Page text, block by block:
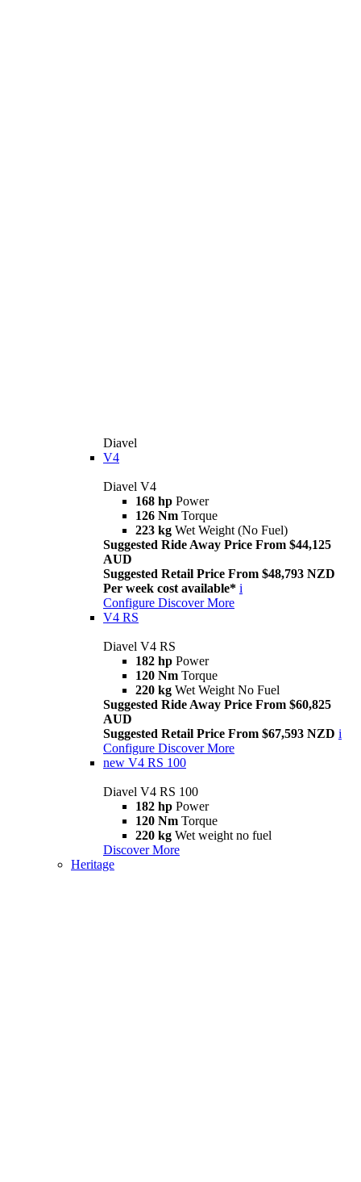
Diavel
V4
Diavel V4
168 hp Power
126 Nm Torque
223 kg Wet Weight (No Fuel)
Suggested Ride Away Price From $44,125
AUD
Suggested Retail Price From $48,793 NZD
Per week cost available* i
Configure Discover More
V4 RS
Diavel V4 RS
182 hp Power
120 Nm Torque
220 kg Wet Weight No Fuel
Suggested Ride Away Price From $60,825
AUD
Suggested Retail Price From $67,593 NZD i
Configure Discover More
new V4 RS 100
Diavel V4 RS 100
182 hp Power
120 Nm Torque
220 kg Wet weight no fuel
Discover More
Heritage